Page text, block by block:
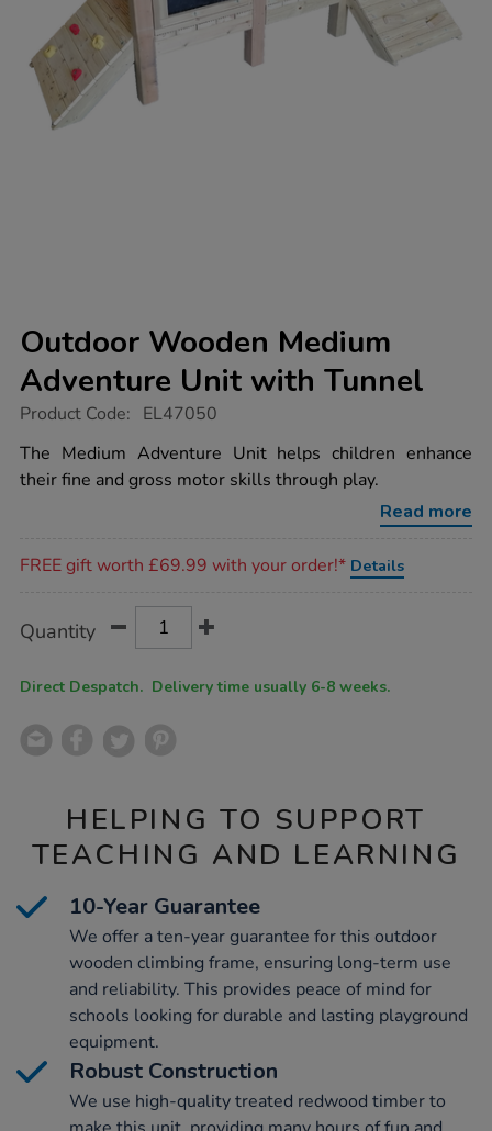
Outdoor Wooden Medium
Adventure Unit with Tunnel
https://www.tts-
wooden-
medium-
adventure-
Product Code: EL47050
The Medium Adventure Unit helps children enhance
their fine and gross motor skills through play.
Read more
FREE gift worth £69.99 with your order!* Details
Actions
TO
Quantity
Direct Despatch. Delivery time usually 6-8 weeks.
HELPING TO SUPPORT
TEACHING AND LEARNING
10-Year Guarantee
We offer a ten-year guarantee for this outdoor
wooden climbing frame, ensuring long-term use
and reliability. This provides peace of mind for
schools looking for durable and lasting playground
equipment.
Robust Construction
We use high-quality treated redwood timber to